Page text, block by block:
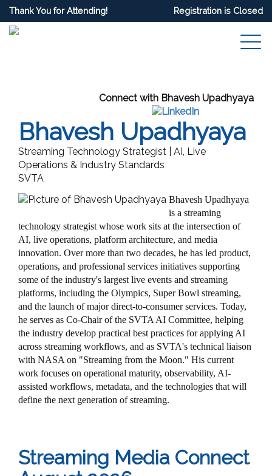
Thank You for Attending! Registration is Closed
Connect with Bhavesh Upadhyaya
Bhavesh Upadhyaya
Streaming Technology Strategist | AI, Live
Operations & Industry Standards
SVTA
Bhavesh Upadhyaya
is a streaming
technology strategist whose work sits at the intersection of
AI, live operations, platform architecture, and media
innovation. Over more than two decades, he has led product,
operations, and professional services initiatives supporting
some of the industry's largest live events and streaming
platforms, including the Olympics, Super Bowl streaming,
and the launch of major direct-to-consumer services. Today,
he serves as Co-Chair of the SVTA AI Committee, helping
the industry develop practical best practices for applying AI
across streaming workflows, and as SVTA's technical liaison
with NASA on "Streaming from the Moon." His current
work focuses on operational maturity, observability, AI-
assisted workflows, metadata, and the technologies that will
define the next generation of streaming.
Streaming Media Connect